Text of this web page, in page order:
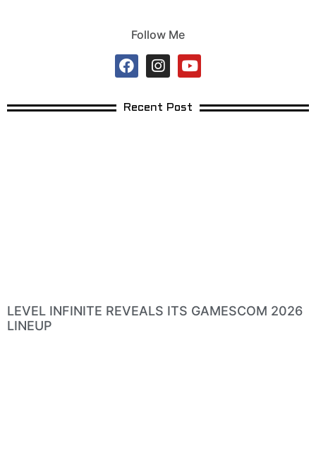
Follow Me
Recent Post
LEVEL INFINITE REVEALS ITS GAMESCOM 2026
LINEUP